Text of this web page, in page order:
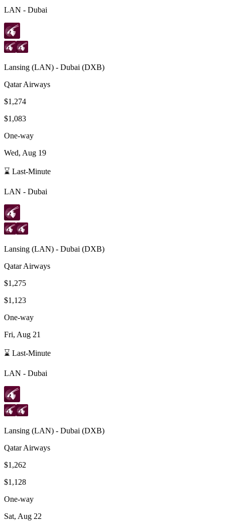
LAN - Dubai
Lansing (LAN) - Dubai (DXB)
Qatar Airways
$1,274
$1,083
One-way
Wed, Aug 19
⌛ Last-Minute
LAN - Dubai
Lansing (LAN) - Dubai (DXB)
Qatar Airways
$1,275
$1,123
One-way
Fri, Aug 21
⌛ Last-Minute
LAN - Dubai
Lansing (LAN) - Dubai (DXB)
Qatar Airways
$1,262
$1,128
One-way
Sat, Aug 22